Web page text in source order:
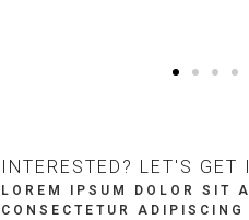
INTERESTED? LET'S GET
LOREM IPSUM DOLOR SIT
CONSECTETUR